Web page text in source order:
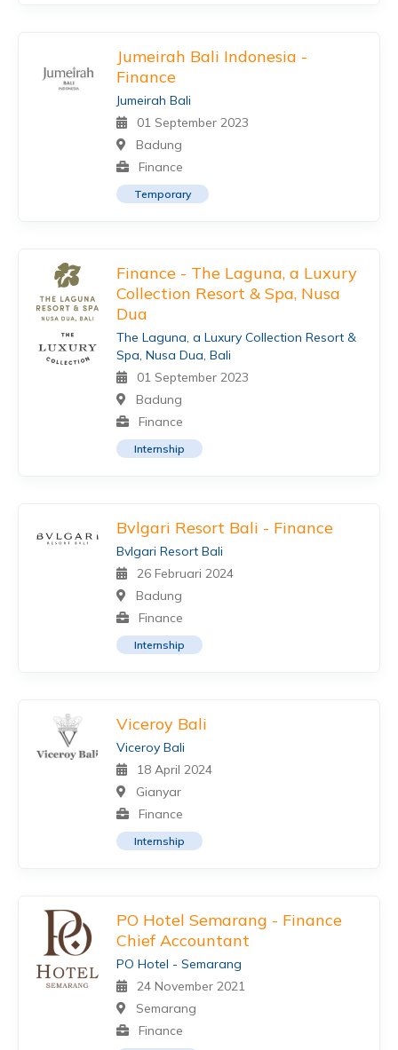
Jumeirah Bali Indonesia -
Finance
Jumeirah Bali
01 September 2023
Badung
Finance
Temporary
Finance - The Laguna, a Luxury
Collection Resort & Spa, Nusa
Dua
The Laguna, a Luxury Collection Resort &
Spa, Nusa Dua, Bali
01 September 2023
Badung
Finance
Internship
Bvlgari Resort Bali - Finance
Bvlgari Resort Bali
26 Februari 2024
Badung
Finance
Internship
Viceroy Bali
Viceroy Bali
18 April 2024
Gianyar
Finance
Internship
PO Hotel Semarang - Finance
Chief Accountant
PO Hotel - Semarang
24 November 2021
Semarang
Finance